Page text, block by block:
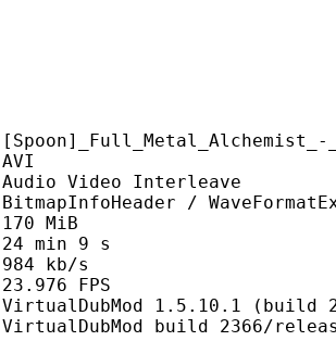
Interleave
/
9 s
s
FPS
1.5.10.1 (build
build 2366/